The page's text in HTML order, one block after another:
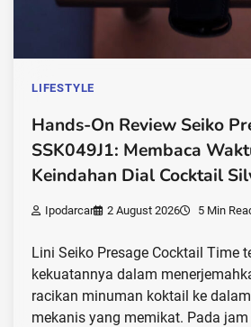
LIFESTYLE
Hands-On Review Seiko
SSK049J1: Membaca
Keindahan Dial Cocktail
Ipodarcar 2 August 2026 5 Min
Lini Seiko Presage Cocktail Time
kekuatannya dalam
racikan minuman koktail ke
mekanis yang memikat. Pada